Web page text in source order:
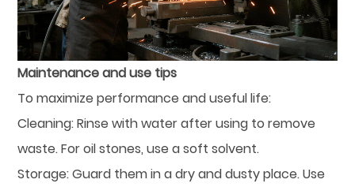
Maintenance and use tips
To maximize performance and useful life:
Cleaning: Rinse with water after using to remove
waste. For oil stones, use a soft solvent.
Storage: Guard them in a dry and dusty place. Use